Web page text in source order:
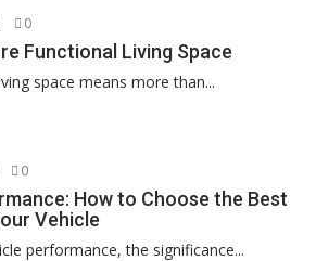
0
Functional Living Space
space means more than...
0
How to Choose the Best
Vehicle
performance, the significance...